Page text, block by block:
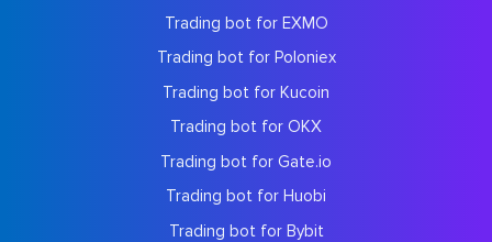
Trading bot for EXMO
Trading bot for Poloniex
Trading bot for Kucoin
Trading bot for OKX
Trading bot for Gate.io
Trading bot for Huobi
Trading bot for Bybit